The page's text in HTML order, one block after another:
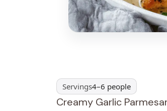
Servings4–6 people
Creamy Garlic